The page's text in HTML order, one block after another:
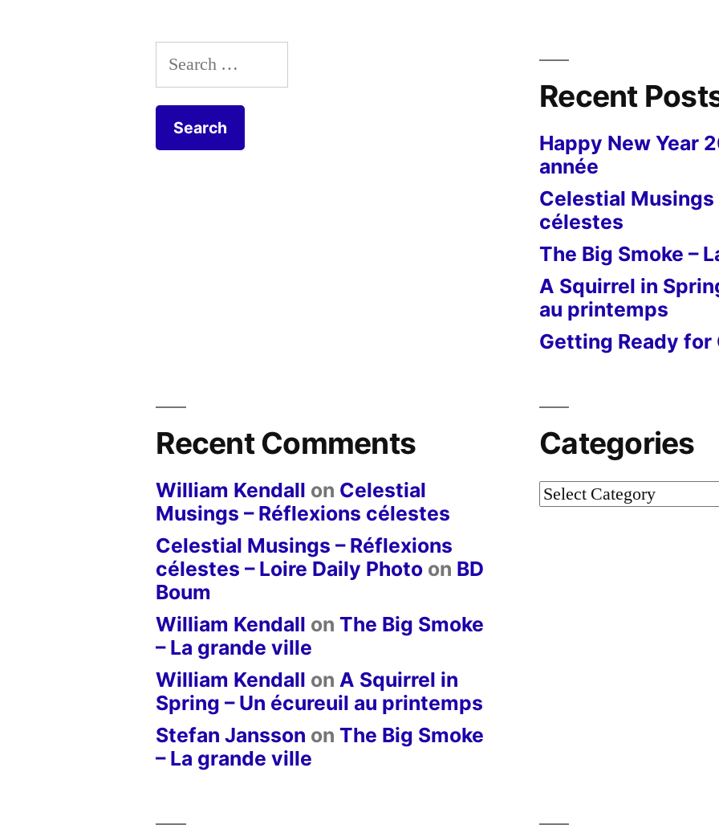
à
Venise”
de
à
Search
for:
Recent
Happy New Year
année
Celestial Musings
célestes
The Big Smoke –
A Squirrel in
au printemps
Getting Ready for
Recent Comments
William Kendall on Celestial
Musings – Réflexions célestes
Celestial Musings – Réflexions
célestes – Loire Daily Photo on BD
Boum
William Kendall onThe Big Smoke
– La grande ville
William Kendall onA Squirrel in
Spring – Un écureuil au printemps
Stefan Jansson onThe Big Smoke
– La grande ville
Categories
Categories